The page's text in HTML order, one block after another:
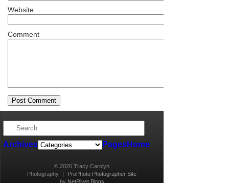
Website
Comment
Archives PagesHome
© 2026 Tracy Carolyn
Photography
|
ProPhoto Photographer Site
by NetRivet Blogs